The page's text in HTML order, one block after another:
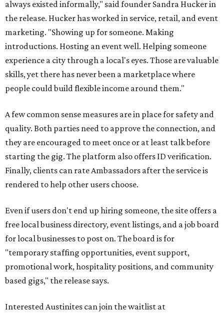
always existed informally," said founder Sandra Hucker in
the release. Hucker has worked in service, retail, and event
marketing. "Showing up for someone. Making
introductions. Hosting an event well. Helping someone
experience a city through a local's eyes. Those are valuable
skills, yet there has never been a marketplace where
people could build flexible income around them."
A few common sense measures are in place for safety and
quality. Both parties need to approve the connection, and
they are encouraged to meet once or at least talk before
starting the gig. The platform also offers ID verification.
Finally, clients can rate Ambassadors after the service is
rendered to help other users choose.
Even if users don't end up hiring someone, the site offers a
free local business directory, event listings, and a job board
for local businesses to post on. The board is for
"temporary staffing opportunities, event support,
promotional work, hospitality positions, and community
based gigs," the release says.
Interested Austinites can join the waitlist at